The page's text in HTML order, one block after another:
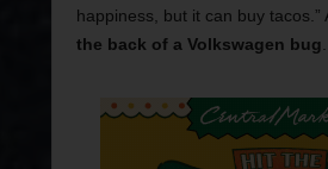
happiness, but it can buy
the back of a Volkswagen bug